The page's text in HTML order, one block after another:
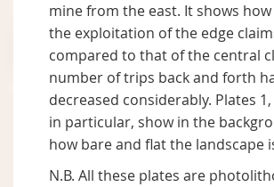
mine from the east. It shows
the exploitation of the edge
compared to that of the central
number of trips back and forth
decreased considerably. Plates 1,
in particular, show in the
how bare and flat the landscape
N.B. All these plates are